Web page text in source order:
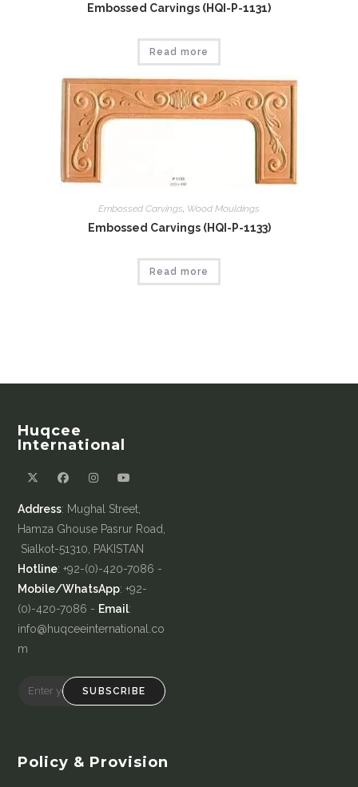
Embossed Carvings (HQI-P-1131)
Read more
Embossed Carvings, Wood Mouldings
Embossed Carvings (HQI-P-1133)
Read more
Huqcee
International
Address: Mughal Street,
Hamza Ghouse Pasrur Road,
Sialkot-51310, PAKISTAN
Hotline: +92-(0)-420-7086 -
Mobile/WhatsApp: +92-
(0)-420-7086 - Email:
info@huqceeinternational.co
m
SUBSCRIBE
Policy & Provision